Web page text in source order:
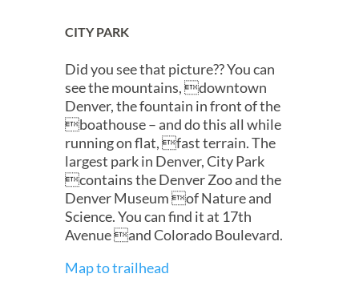
CITY PARK
Did you see that picture?? You can
see the mountains, downtown
Denver, the fountain in front of the
boathouse – and do this all while
running on flat, fast terrain. The
largest park in Denver, City Park
contains the Denver Zoo and the
Denver Museum of Nature and
Science. You can find it at 17th
Avenue and Colorado Boulevard.
Map to trailhead